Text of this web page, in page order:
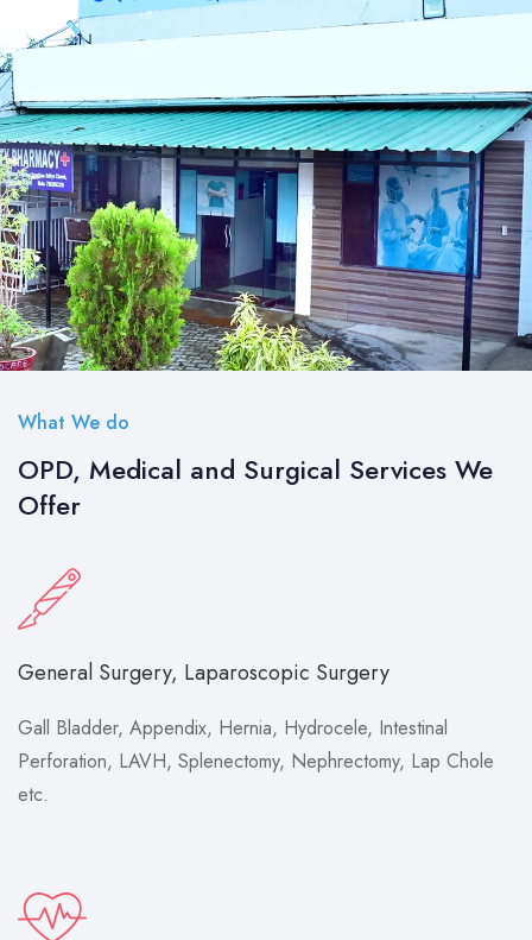
What We do
OPD, Medical and Surgical Services We
Offer
General Surgery, Laparoscopic Surgery
Gall Bladder, Appendix, Hernia, Hydrocele, Intestinal
Perforation, LAVH, Splenectomy, Nephrectomy, Lap Chole
etc.